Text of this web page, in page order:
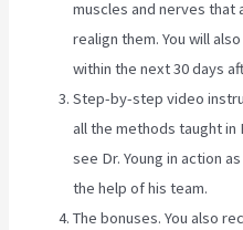
muscles and nerves that
realign them. You will
within the next 30 days
Step-by-step video
all the methods taught in
see Dr. Young in action
the help of his team.
The bonuses. You also